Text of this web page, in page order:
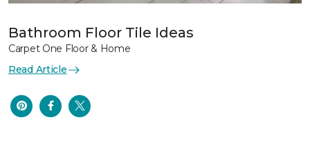
Bathroom Floor Tile Ideas
Carpet One Floor & Home
Read Article